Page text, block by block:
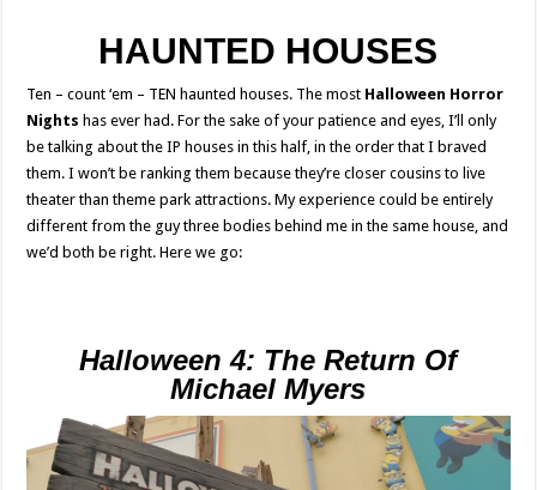
HAUNTED HOUSES
Ten – count ‘em – TEN haunted houses. The most Halloween Horror
Nights has ever had. For the sake of your patience and eyes, I’ll only
be talking about the IP houses in this half, in the order that I braved
them. I won’t be ranking them because they’re closer cousins to live
theater than theme park attractions. My experience could be entirely
different from the guy three bodies behind me in the same house, and
we’d both be right. Here we go:
Halloween 4: The Return Of
Michael Myers